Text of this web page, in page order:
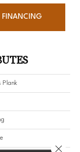
FINANCING
Plank
Close